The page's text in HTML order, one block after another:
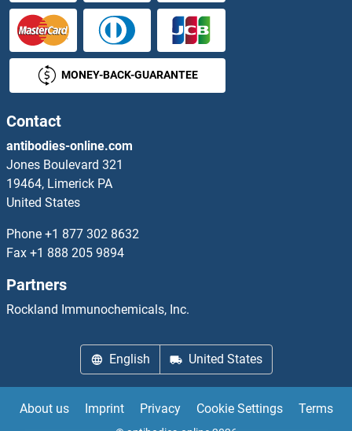
PLK1 Antibodies
PLK1S1 Antibodies
PLK2 Antibodies
PLK3 Antibodies
PLK4 Antibodies
PLK5 Antibodies
PLOD2 Antibodies
PLOD3 Antibodies
PLP2 Antibodies
MONEY-BACK-GUARANTEE
Contact
antibodies-online.com
Jones Boulevard 321
19464, Limerick PA
United States
Phone +1 877 302 8632
Fax +1 888 205 9894
Partners
Rockland Immunochemicals, Inc.
English United States
About us Imprint Privacy Cookie Settings Terms